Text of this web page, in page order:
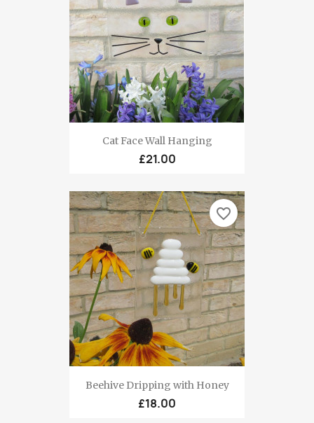
Cat Face Wall Hanging
£21.00
Beehive Dripping with Honey
£18.00
favorite_border